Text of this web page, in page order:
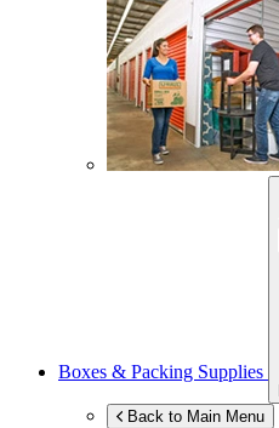
Boxes & Packing Supplies
Back to Main Menu